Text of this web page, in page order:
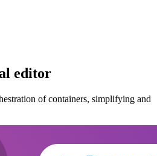
editor
of containers, simplifying and